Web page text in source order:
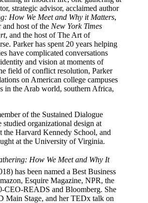
strategic advisor, acclaimed author
How We Meet and Why it Matters,
and host of the New York Times
, and the host of The Art of
Parker has spent 20 years helping
have complicated conversations
and vision at moments of
field of conflict resolution, Parker
on American college campuses
in the Arab world, southern Africa,
of the Sustained Dialogue
organizational design at
Harvard Kennedy School, and
at the University of Virginia.
How We Meet and Why It
has been named a Best Business
Esquire Magazine, NPR, the
CEO-READS and Bloomberg. She
Main Stage, and her TEDx talk on